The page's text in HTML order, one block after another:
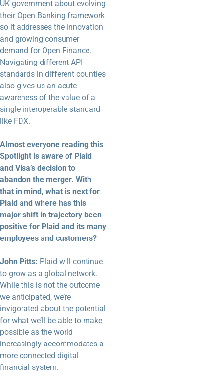
UK government about evolving
their Open Banking framework
so it addresses the innovation
and growing consumer
demand for Open Finance.
Navigating different API
standards in different counties
also gives us an acute
awareness of the value of a
single interoperable standard
like FDX.
Almost everyone reading this
Spotlight is aware of Plaid
and Visa’s decision to
abandon the merger. With
that in mind, what is next for
Plaid and where has this
major shift in trajectory been
positive for Plaid and its many
employees and customers?
John Pitts: Plaid will continue
to grow as a global network.
While this is not the outcome
we anticipated, we’re
invigorated about the potential
for what we’ll be able to make
possible as the world
increasingly accommodates a
more connected digital
financial system.